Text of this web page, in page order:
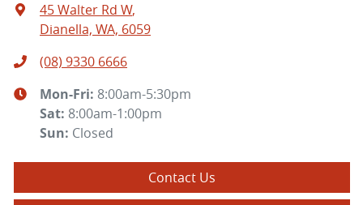
45 Walter Rd W,
Dianella, WA, 6059
(08) 9330 6666
Mon-Fri: 8:00am-5:30pm
Sat: 8:00am-1:00pm
Sun: Closed
Contact Us